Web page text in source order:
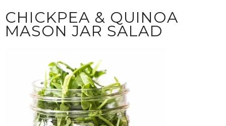
CHICKPEA & QUINOA
MASON JAR SALAD